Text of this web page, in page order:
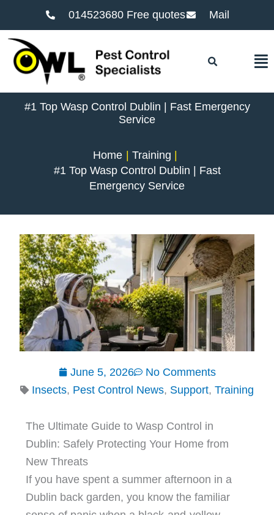
014523680 Free quotes Mail
#1 Top Wasp Control Dublin | Fast Emergency
Service
Home
Training
#1 Top Wasp Control Dublin | Fast
Emergency Service
June 5, 2026
No Comments
Insects, Pest Control News, Support, Training
The Ultimate Guide to Wasp Control in
Dublin: Safely Protecting Your Home from
New Threats
If you have spent a summer afternoon in a
Dublin back garden, you know the familiar